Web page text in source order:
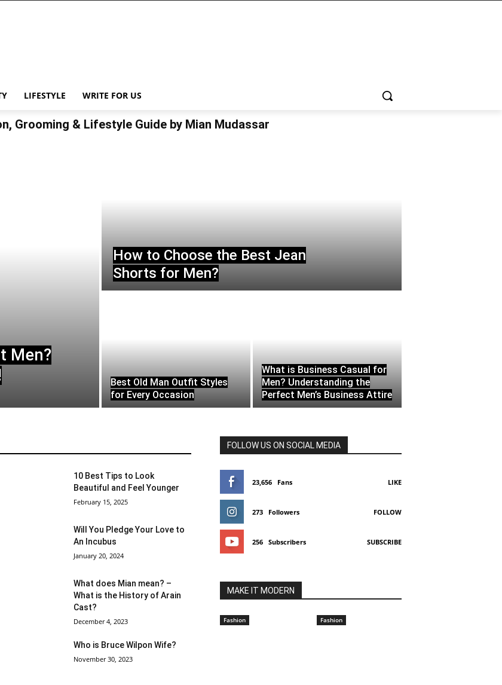
LIFESTYLE WRITE FOR US
Grooming & Lifestyle Guide by Mian Mudassar
Men?
How to Choose the Best Jean
Shorts for Men?
Best Old Man Outfit Styles
for Every Occasion
What is Business Casual for
Men? Understanding the
Perfect Men’s Business Attire
10 Best Tips to Look
Beautiful and Feel Younger
February 15, 2025
Will You Pledge Your Love to
An Incubus
January 20, 2024
What does Mian mean? –
What is the History of Arain
Cast?
December 4, 2023
Who is Bruce Wilpon Wife?
November 30, 2023
FOLLOW US ON SOCIAL MEDIA
23,656 Fans LIKE
273 Followers FOLLOW
256 Subscribers SUBSCRIBE
MAKE IT MODERN
Fashion Fashion